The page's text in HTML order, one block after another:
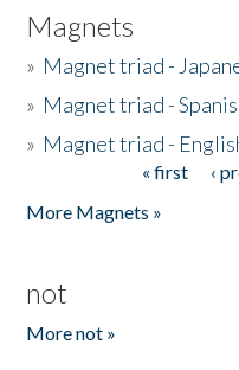
Magnets
» Magnet triad -
» Magnet triad -
» Magnet triad -
« first ‹
More Magnets »
not
More not »